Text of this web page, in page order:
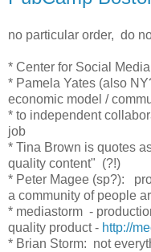
no particular order, do
* Center for Social
* Pamela Yates (also
economic model /
* to independent
job
* Tina Brown is quotes
quality content" (?!)
* Peter Magee (sp?):
a community of people
* mediastorm -
quality product - http://
* Brian Storm: not